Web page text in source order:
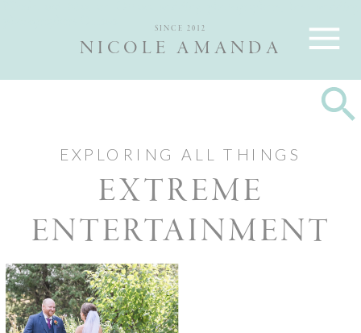
NICOLE AMANDA
SINCE 2012
EXPLORING ALL THINGS
EXTREME
ENTERTAINMENT